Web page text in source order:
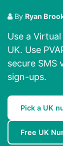
By Ryan
Use a
UK. Use
secure SMS
sign-ups.
Pick a UK
Free UK